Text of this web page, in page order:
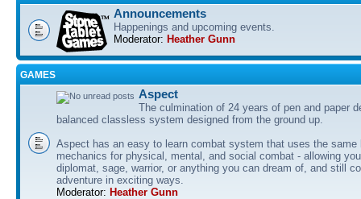
Announcements
Happenings and upcoming events.
Moderator: Heather Gunn
GAMES
Αspect
The culmination of 24 years of pen and paper
balanced classless system designed from the ground up.
Aspect has an easy to learn combat system that uses the same
mechanics for physical, mental, and social combat - allowing
diplomat, sage, warrior, or anything you can dream of, and still
adventure in exciting ways.
Moderator: Heather Gunn